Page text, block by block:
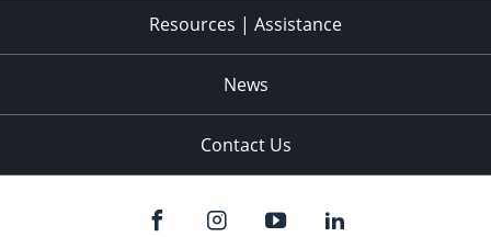
Resources | Assistance
News
Contact Us